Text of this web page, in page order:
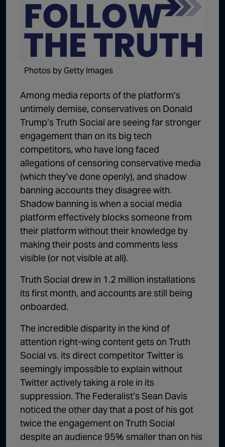
1:02:15 The "Conspiracy Theorists" Were Right, Again | Episode 336
1:05:02 A Dangerous Escalation | Episode 335
The Dominoes Continue To Fall | Episode 334
1:01:59 Trump's Big Reveal | Episode 333
1:05:37 The Moment of Truth | Episode 332
1:00:40 Kicking the Hornet's Nest | Episode 331
55:28
56:50 Lindsey Graham DEAD at 71 | Episode 329
57:55 Damning Testimony Rocks Charlie Kirk Assassination Trial | Episode 328
1:01:26 The Dems Just Swalwelled Graham Platner | Episode 327
Photos by Getty Images
Among media reports of the platform’s
untimely demise, conservatives on Donald
Trump’s Truth Social are seeing far stronger
engagement than on its big tech
competitors, who have long faced
allegations of censoring conservative media
(which they’ve done openly), and shadow
banning accounts they disagree with.
Shadow banning is when a social media
platform effectively blocks someone from
their platform without their knowledge by
making their posts and comments less
visible (or not visible at all).
Truth Social drew in 1.2 million installations
its first month, and accounts are still being
onboarded.
The incredible disparity in the kind of
attention right-wing content gets on Truth
Social vs. its direct competitor Twitter is
seemingly impossible to explain without
Twitter actively taking a role in its
suppression. The Federalist’s Sean Davis
noticed the other day that a post of his got
twice the engagement on Truth Social
despite an audience 95% smaller than on his